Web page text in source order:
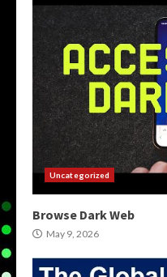
Uncategorized
Browse Dark Web
May 9, 2026